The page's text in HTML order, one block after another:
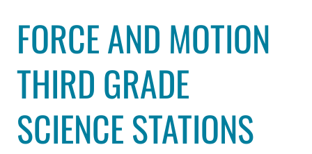
FORCE AND MOTION
THIRD GRADE
SCIENCE STATIONS